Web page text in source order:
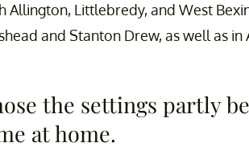
Allington, Littlebredy, and West
and Stanton Drew, as well as
the settings partly
at home.